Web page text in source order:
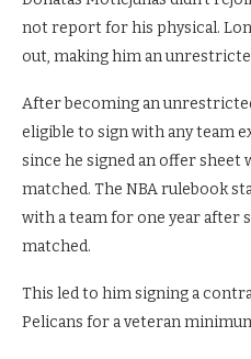
not report for his physical.
out, making him an
After becoming an
eligible to sign with any team
since he signed an offer
matched. The NBA rulebook
with a team for one year after
matched.
This led to him signing a
Pelicans for a veteran